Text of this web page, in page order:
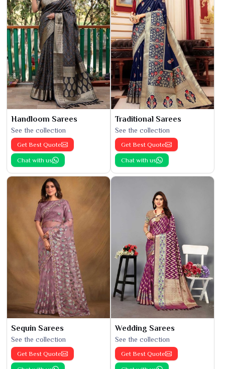
Handloom Sarees
See the collection
Get Best Quote
Chat with us
Traditional Sarees
See the collection
Get Best Quote
Chat with us
Sequin Sarees
See the collection
Get Best Quote
Wedding Sarees
See the collection
Get Best Quote